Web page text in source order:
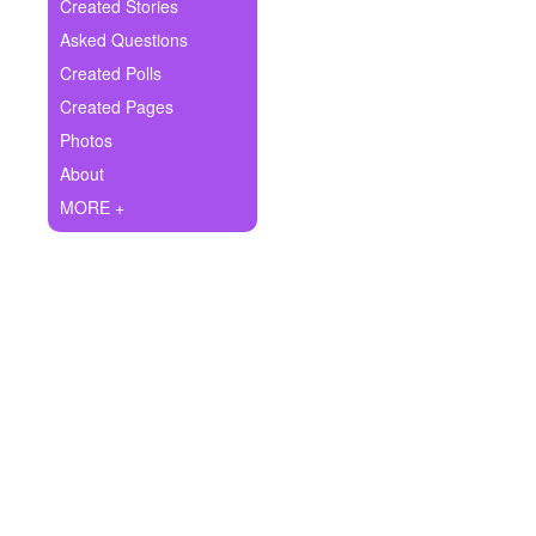
Ask Question
Create Poll
Create Page
Created Stories
Asked Questions
Created Polls
Created Pages
Photos
About
MORE +